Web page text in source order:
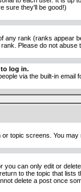
sure they'll be good!)
any rank (ranks appear
Please do not
to log in.
via the built-in
topic screens. You
can only edit or
to the topic that
delete a post once